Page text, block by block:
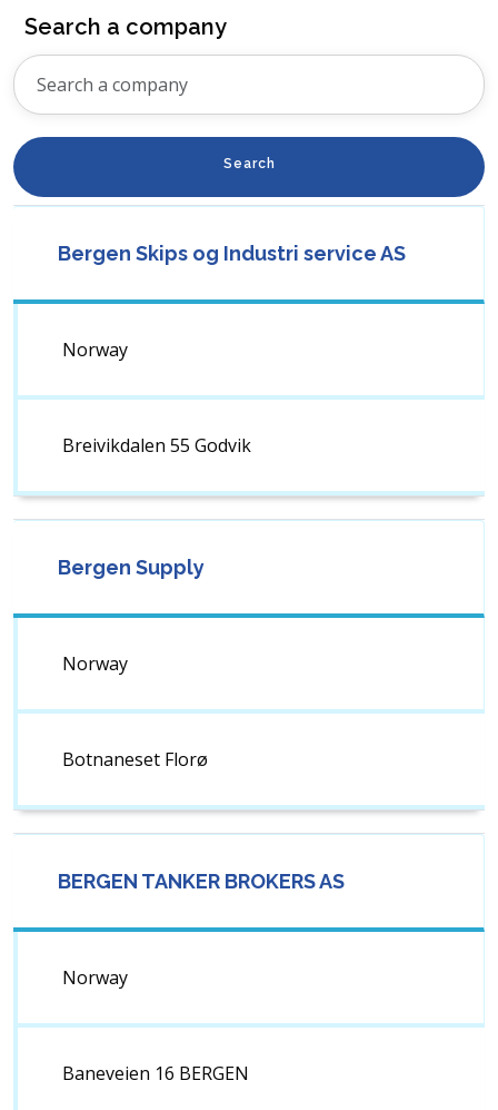
Search a company
Search
Bergen Skips og Industri service AS
Norway
Breivikdalen 55 Godvik
Bergen Supply
Norway
Botnaneset Florø
BERGEN TANKER BROKERS AS
Norway
Baneveien 16 BERGEN